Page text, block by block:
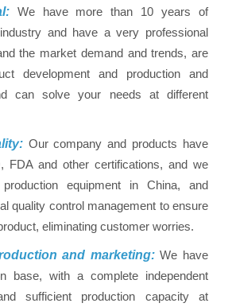
We have more than 10 years of
and have a very professional
the market demand and trends, are
development and production and
can solve your needs at different
Our company and products have
FDA and other certifications, and we
equipment in China, and
quality control management to ensure
eliminating customer worries.
and marketing:We have
base, with a complete independent
sufficient production capacity at